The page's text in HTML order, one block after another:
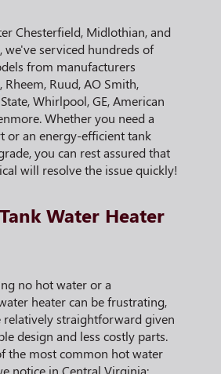
Chesterfield, Midlothian, and
we've serviced hundreds of
from manufacturers
, Rheem, Ruud, AO Smith,
Whirlpool, GE, American
Whether you need a
or an energy-efficient tank
you can rest assured that
will resolve the issue quickly!
Water Heater
no hot water or a
heater can be frustrating,
relatively straightforward given
design and less costly parts.
the most common hot water
notice in Central Virginia: